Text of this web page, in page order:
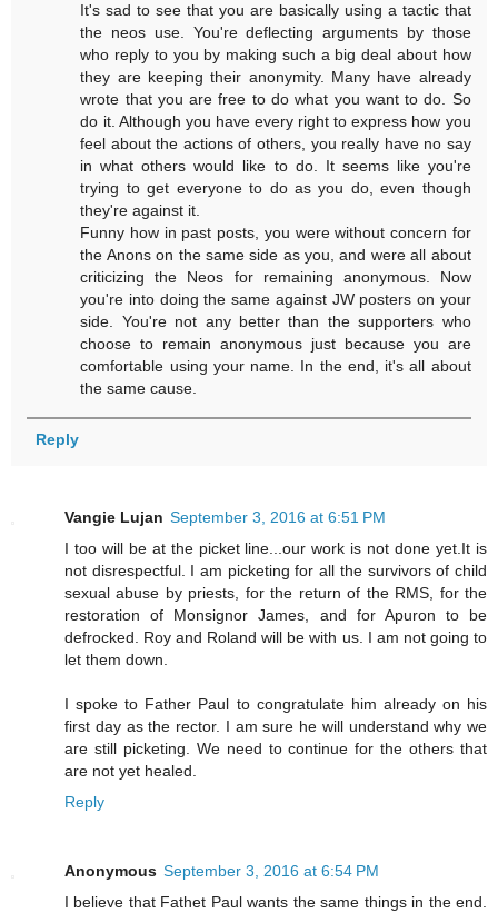
It's sad to see that you are basically using a tactic that
the neos use. You're deflecting arguments by those
who reply to you by making such a big deal about how
they are keeping their anonymity. Many have already
wrote that you are free to do what you want to do. So
do it. Although you have every right to express how you
feel about the actions of others, you really have no say
in what others would like to do. It seems like you're
trying to get everyone to do as you do, even though
they're against it.
Funny how in past posts, you were without concern for
the Anons on the same side as you, and were all about
criticizing the Neos for remaining anonymous. Now
you're into doing the same against JW posters on your
side. You're not any better than the supporters who
choose to remain anonymous just because you are
comfortable using your name. In the end, it's all about
the same cause.
Reply
Vangie Lujan September 3, 2016 at 6:51 PM
I too will be at the picket line...our work is not done yet.It is
not disrespectful. I am picketing for all the survivors of child
sexual abuse by priests, for the return of the RMS, for the
restoration of Monsignor James, and for Apuron to be
defrocked. Roy and Roland will be with us. I am not going to
let them down.
I spoke to Father Paul to congratulate him already on his
first day as the rector. I am sure he will understand why we
are still picketing. We need to continue for the others that
are not yet healed.
Reply
Anonymous September 3, 2016 at 6:54 PM
I believe that Fathet Paul wants the same things in the end.